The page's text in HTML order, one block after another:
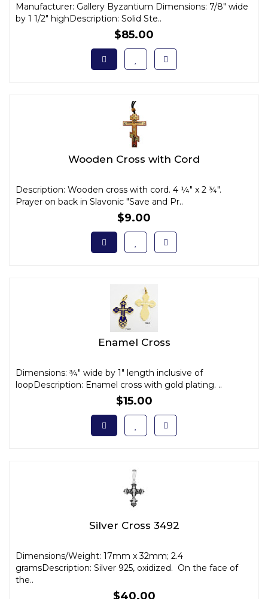
Manufacturer: Gallery Byzantium Dimensions: 7/8" wide
by 1 1/2" highDescription: Solid Ste..
$85.00
Wooden Cross with Cord
Description: Wooden cross with cord. 4 ¼" x 2 ¾".
Prayer on back in Slavonic "Save and Pr..
$9.00
Enamel Cross
Dimensions: ¾" wide by 1" length inclusive of
loopDescription: Enamel cross with gold plating. ..
$15.00
Silver Cross 3492
Dimensions/Weight: 17mm x 32mm; 2.4
gramsDescription: Silver 925, oxidized. On the face of
the..
$40.00